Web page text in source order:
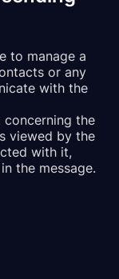
to manage a
or any
with the
concerning the
viewed by the
with it,
the message.